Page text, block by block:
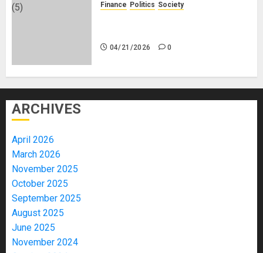
Finance Politics Society
04/21/2026 0
ARCHIVES
April 2026
March 2026
November 2025
October 2025
September 2025
August 2025
June 2025
November 2024